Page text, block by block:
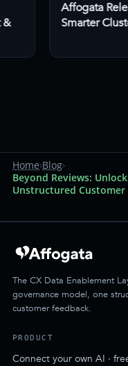
&
Affogata
Smarter
Home›Blog›
Beyond Reviews:
Unstructured Customer
The CX Data Enablement
governance model, one
customer feedback.
PRODUCT
Connect your own AI ·